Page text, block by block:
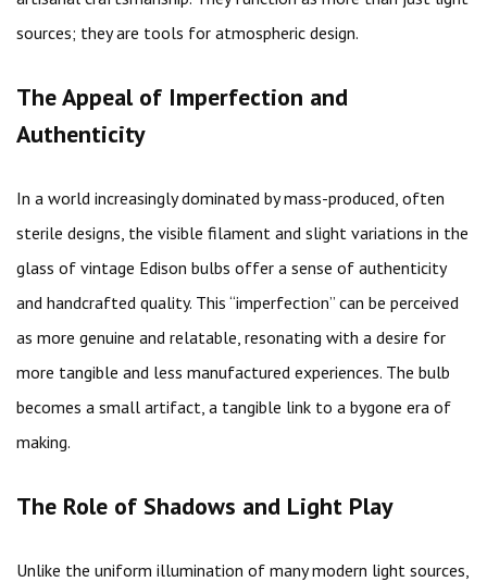
sources; they are tools for atmospheric design.
The Appeal of Imperfection and
Authenticity
In a world increasingly dominated by mass-produced, often
sterile designs, the visible filament and slight variations in the
glass of vintage Edison bulbs offer a sense of authenticity
and handcrafted quality. This “imperfection” can be perceived
as more genuine and relatable, resonating with a desire for
more tangible and less manufactured experiences. The bulb
becomes a small artifact, a tangible link to a bygone era of
making.
The Role of Shadows and Light Play
Unlike the uniform illumination of many modern light sources,